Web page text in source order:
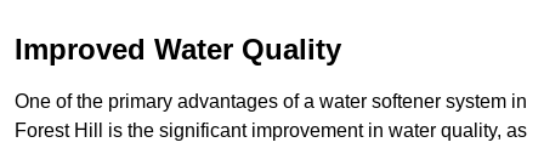
Improved Water Quality
One of the primary advantages of a water softener system in
Forest Hill is the significant improvement in water quality, as